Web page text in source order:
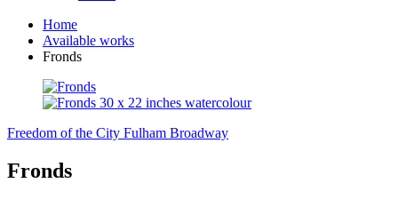
Home
Available works
Fronds
Freedom of the City Fulham Broadway
Fronds